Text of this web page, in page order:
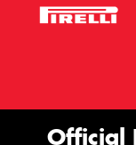
Official